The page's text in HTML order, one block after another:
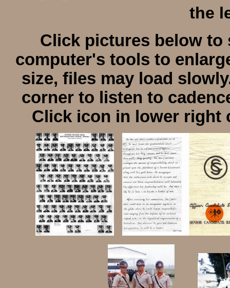
the
Click pictures below to
computer's tools to
size, files may load
corner to listen to
Click icon in lower right